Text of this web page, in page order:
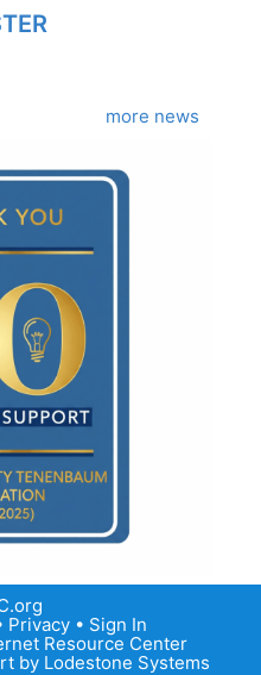
more news
Privacy • Sign In
Resource Center
by Lodestone Systems